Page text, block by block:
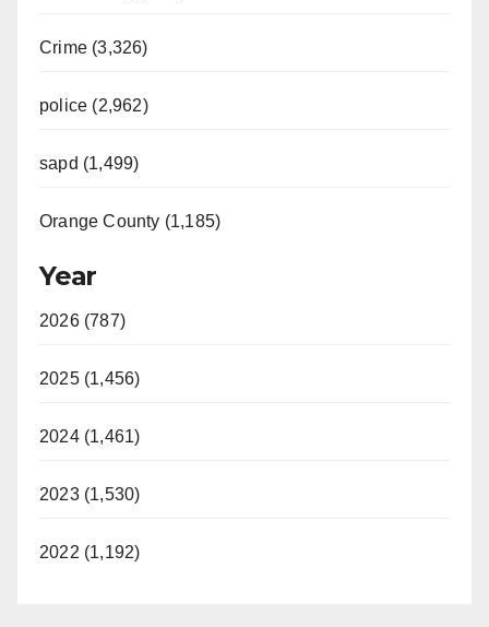
Crime (3,326)
police (2,962)
sapd (1,499)
Orange County (1,185)
Year
2026 (787)
2025 (1,456)
2024 (1,461)
2023 (1,530)
2022 (1,192)